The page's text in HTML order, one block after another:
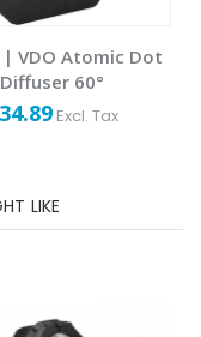
VDO Atomic Dot
Diffuser 60°
Excl. Tax
LIKE